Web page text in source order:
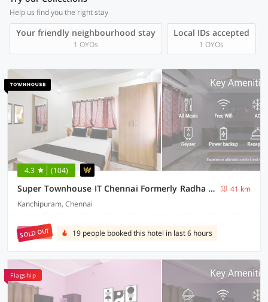
Help us find you the right stay
Your friendly neighbourhood stay
1 OYOs
Local IDs accepted
1 OYOs
4.3 (104)
Super Townhouse IT Chennai Formerly Radha Jayam Residency
41 km
Kanchipuram, Chennai
SOLD OUT 19 people booked this hotel in last 6 hours
Flagship